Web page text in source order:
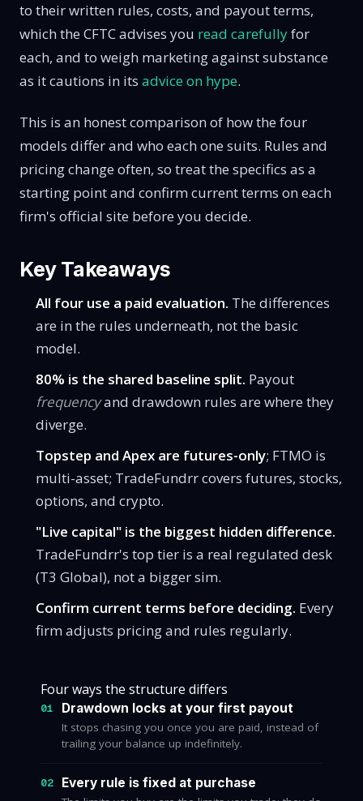
to their written rules, costs, and payout terms,
which the CFTC advises you read carefullyfor
each, and to weigh marketing against substance
as it cautions in its advice on hype.
This is an honest comparison of how the four
models differ and who each one suits. Rules and
pricing change often, so treat the specifics as a
starting point and confirm current terms on each
firm's official site before you decide.
Key Takeaways
All four use a paid evaluation. The differences
are in the rules underneath, not the basic
model.
80% is the shared baseline split. Payout
frequencyand drawdown rules are where they
diverge.
Topstep and Apex are futures-only; FTMO is
multi-asset; TradeFundrr covers futures, stocks,
options, and crypto.
"Live capital" is the biggest hidden difference.
TradeFundrr's top tier is a real regulated desk
(T3 Global), not a bigger sim.
Confirm current terms before deciding. Every
firm adjusts pricing and rules regularly.
Four ways the structure differs
01 Drawdown locks at your first payout
It stops chasing you once you are paid, instead of
trailing your balance up indefinitely.
02 Every rule is fixed at purchase